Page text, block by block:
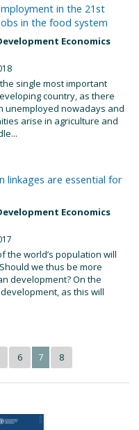
in the 21st
in the food system
Economics
single most important
country, as there
unemployed nowadays and
arise in agriculture and
linkages are essential for
Economics
the world’s population will
we thus be more
development? On the
as this will
6 7 8